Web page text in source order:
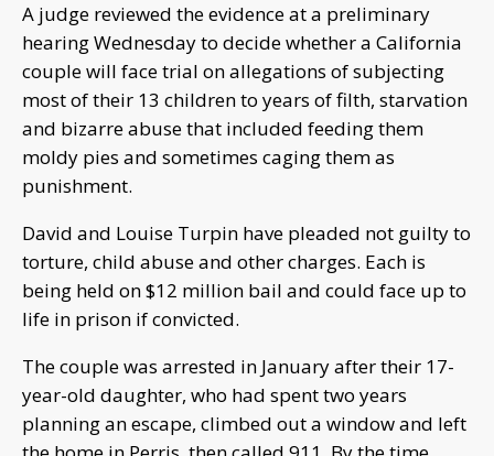
A judge reviewed the evidence at a preliminary
hearing Wednesday to decide whether a California
couple will face trial on allegations of subjecting
most of their 13 children to years of filth, starvation
and bizarre abuse that included feeding them
moldy pies and sometimes caging them as
punishment.
David and Louise Turpin have pleaded not guilty to
torture, child abuse and other charges. Each is
being held on $12 million bail and could face up to
life in prison if convicted.
The couple was arrested in January after their 17-
year-old daughter, who had spent two years
planning an escape, climbed out a window and left